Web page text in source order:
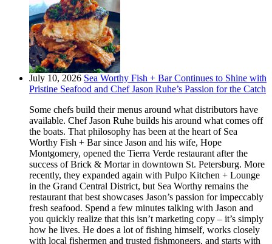
July 10, 2026 Sea Worthy Fish + Bar Continues to Shine with
Pristine Seafood and Chef Jason Ruhe’s Passion for the Catch
Some chefs build their menus around what distributors have
available. Chef Jason Ruhe builds his around what comes off
the boats. That philosophy has been at the heart of Sea
Worthy Fish + Bar since Jason and his wife, Hope
Montgomery, opened the Tierra Verde restaurant after the
success of Brick & Mortar in downtown St. Petersburg. More
recently, they expanded again with Pulpo Kitchen + Lounge
in the Grand Central District, but Sea Worthy remains the
restaurant that best showcases Jason’s passion for impeccably
fresh seafood. Spend a few minutes talking with Jason and
you quickly realize that this isn’t marketing copy – it’s simply
how he lives. He does a lot of fishing himself, works closely
with local fishermen and trusted fishmongers, and starts with